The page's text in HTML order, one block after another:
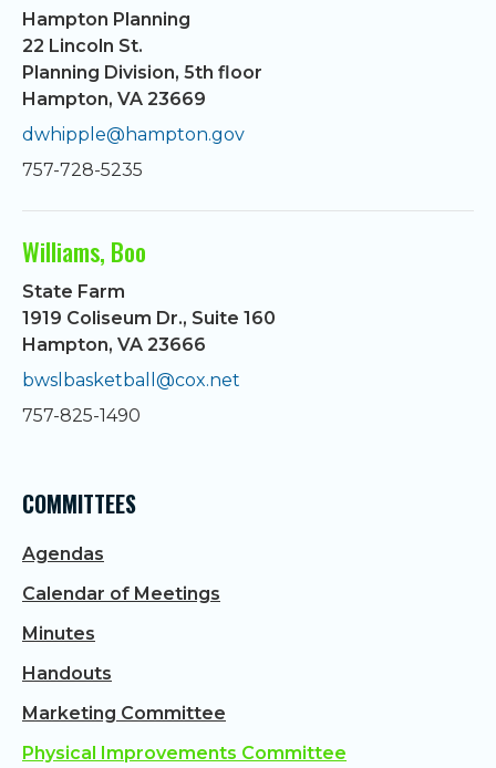
COMMITTEES
Agendas
Calendar of Meetings
Minutes
Handouts
Marketing Committee
Physical Improvements Committee
Hampton Planning
22 Lincoln St.
Planning Division, 5th floor
Hampton, VA 23669
dwhipple@hampton.gov
757-728-5235
Williams, Boo
State Farm
1919 Coliseum Dr., Suite 160
Hampton, VA 23666
bwslbasketball@cox.net
757-825-1490